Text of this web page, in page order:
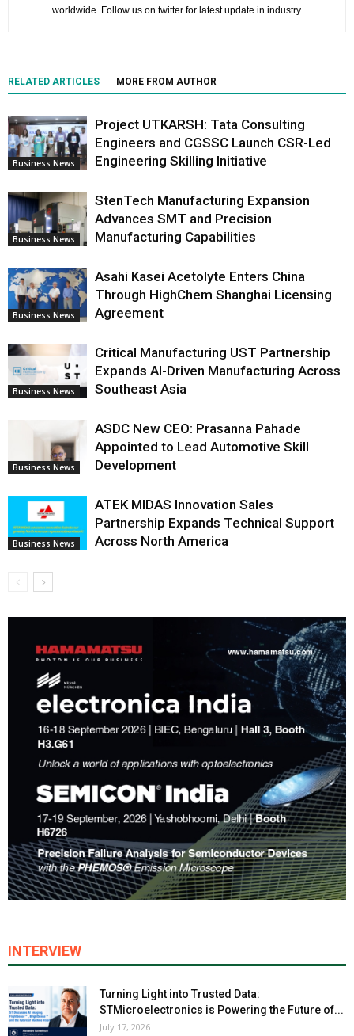
worldwide. Follow us on twitter for latest update in industry.
RELATED ARTICLES MORE FROM AUTHOR
Business News
Project UTKARSH: Tata Consulting
Engineers and CGSSC Launch CSR-Led
Engineering Skilling Initiative
Business News
StenTech Manufacturing Expansion
Advances SMT and Precision
Manufacturing Capabilities
Business News
Asahi Kasei Acetolyte Enters China
Through HighChem Shanghai Licensing
Agreement
Business News
Critical Manufacturing UST Partnership
Expands AI-Driven Manufacturing Across
Southeast Asia
Business News
ASDC New CEO: Prasanna Pahade
Appointed to Lead Automotive Skill
Development
Business News
ATEK MIDAS Innovation Sales
Partnership Expands Technical Support
Across North America
INTERVIEW
Turning Light into Trusted Data:
STMicroelectronics is Powering the Future of...
July 17, 2026